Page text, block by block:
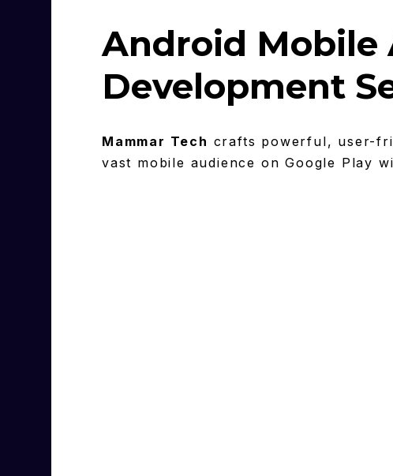
Android Mobile
Development
Mammar Tech crafts powerful, user-
vast mobile audience on Google Play